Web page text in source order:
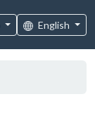
English